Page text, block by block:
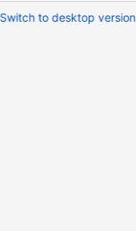
Switch to desktop version